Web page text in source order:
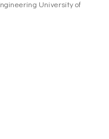
University of